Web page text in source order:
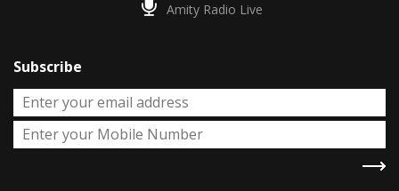
Amity Radio Live
Subscribe